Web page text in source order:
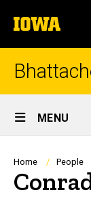
to
content
The
University
of
Iowa
Site
Main
Navigation
MENU
Home People